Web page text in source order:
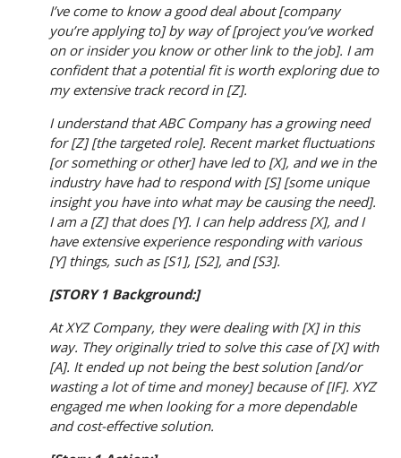
I’ve come to know a good deal about [company
you’re applying to] by way of [project you’ve worked
on or insider you know or other link to the job]. I am
confident that a potential fit is worth exploring due to
my extensive track record in [Z].
I understand that ABC Company has a growing need
for [Z] [the targeted role]. Recent market fluctuations
[or something or other] have led to [X], and we in the
industry have had to respond with [S] [some unique
insight you have into what may be causing the need].
I am a [Z] that does [Y]. I can help address [X], and I
have extensive experience responding with various
[Y] things, such as [S1], [S2], and [S3].
[STORY 1 Background:]
At XYZ Company, they were dealing with [X] in this
way. They originally tried to solve this case of [X] with
[A]. It ended up not being the best solution [and/or
wasting a lot of time and money] because of [IF]. XYZ
engaged me when looking for a more dependable
and cost-effective solution.